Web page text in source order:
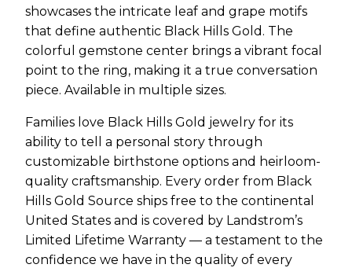
showcases the intricate leaf and grape motifs
that define authentic Black Hills Gold. The
colorful gemstone center brings a vibrant focal
point to the ring, making it a true conversation
piece. Available in multiple sizes.
Families love Black Hills Gold jewelry for its
ability to tell a personal story through
customizable birthstone options and heirloom-
quality craftsmanship. Every order from Black
Hills Gold Source ships free to the continental
United States and is covered by Landstrom’s
Limited Lifetime Warranty — a testament to the
confidence we have in the quality of every